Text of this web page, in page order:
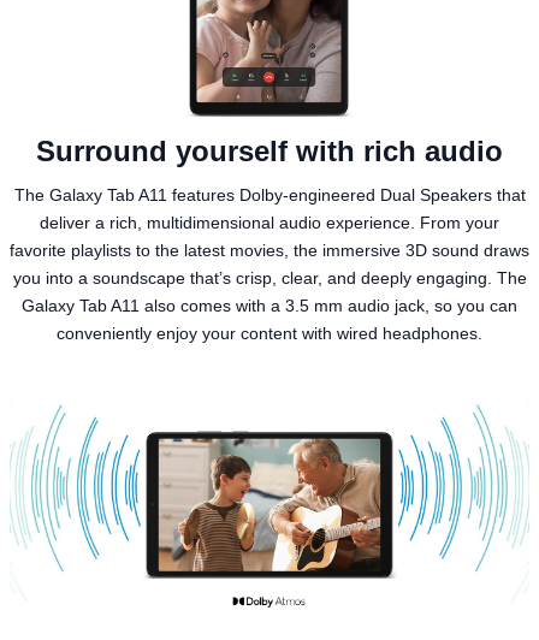
Surround yourself with rich audio
The Galaxy Tab A11 features Dolby-engineered Dual Speakers that
deliver a rich, multidimensional audio experience. From your
favorite playlists to the latest movies, the immersive 3D sound draws
you into a soundscape that’s crisp, clear, and deeply engaging. The
Galaxy Tab A11 also comes with a 3.5 mm audio jack, so you can
conveniently enjoy your content with wired headphones.